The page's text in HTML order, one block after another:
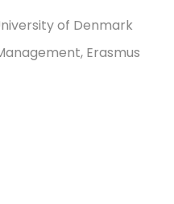
of Denmark
Erasmus